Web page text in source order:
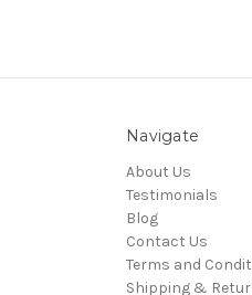
Navigate
About Us
Testimonials
Blog
Contact Us
Terms and
Shipping &